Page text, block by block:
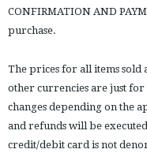
CONFIRMATION AND
purchase.
The prices for all items sold
other currencies are just
changes depending on the
and refunds will be
credit/debit card is not